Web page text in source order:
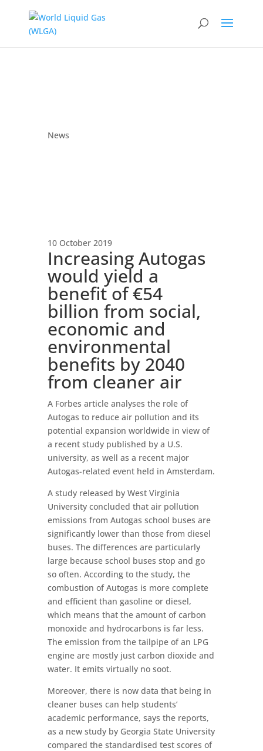
News
10 October 2019
Increasing Autogas
would yield a
benefit of €54
billion from social,
economic and
environmental
benefits by 2040
from cleaner air
A Forbes article analyses the role of
Autogas to reduce air pollution and its
potential expansion worldwide in view of
a recent study published by a U.S.
university, as well as a recent major
Autogas-related event held in Amsterdam.
A study released by West Virginia
University concluded that air pollution
emissions from Autogas school buses are
significantly lower than those from diesel
buses. The differences are particularly
large because school buses stop and go
so often. According to the study, the
combustion of Autogas is more complete
and efficient than gasoline or diesel,
which means that the amount of carbon
monoxide and hydrocarbons is far less.
The emission from the tailpipe of an LPG
engine are mostly just carbon dioxide and
water. It emits virtually no soot.
Moreover, there is now data that being in
cleaner buses can help students’
academic performance, says the reports,
as a new study by Georgia State University
compared the standardised test scores of